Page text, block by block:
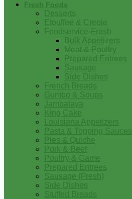
Fresh Foods
Desserts
Etouffee & Creole
Foodservice-Fresh
Bulk Appetizers
Meat & Poultry
Prepared Entrees
Sausage
Side Dishes
French Breads
Gumbo & Soups
Jambalaya
King Cake
Louisiana Appetizers
Pasta & Topping Sauces
Pies & Quiche
Pork & Beef
Poultry & Game
Prepared Entrees
Sausage (Fresh)
Side Dishes
Stuffed Breads